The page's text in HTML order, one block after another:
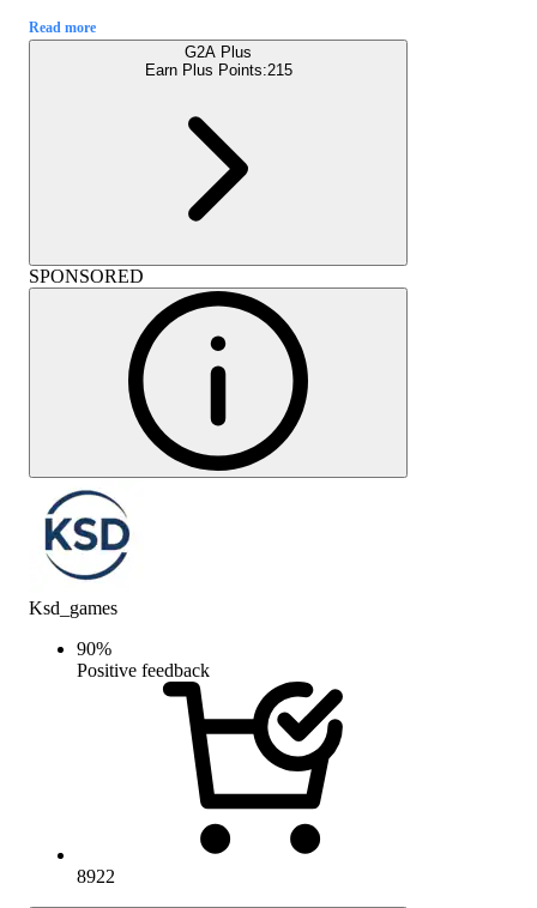
Read more
G2A Plus
Earn Plus Points:215
SPONSORED
Ksd_games
90%
Positive feedback
8922